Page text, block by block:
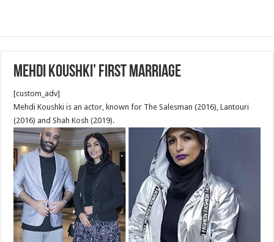
Mehdi Koushki’ first marriage
[custom_adv]
Mehdi Koushki is an actor, known for The Salesman (2016), Lantouri
(2016) and Shah Kosh (2019).